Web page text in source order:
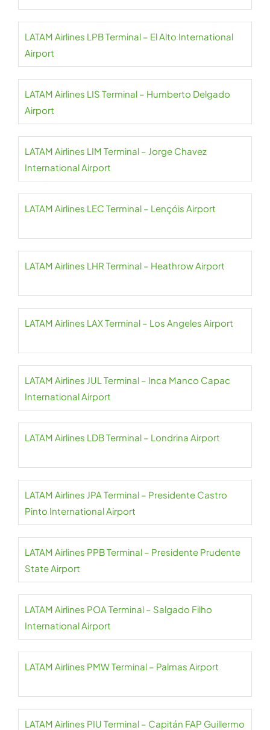
LATAM Airlines LPB Terminal – El Alto International
Airport
LATAM Airlines LIS Terminal – Humberto Delgado
Airport
LATAM Airlines LIM Terminal – Jorge Chavez
International Airport
LATAM Airlines LEC Terminal – Lençóis Airport
LATAM Airlines LHR Terminal – Heathrow Airport
LATAM Airlines LAX Terminal – Los Angeles Airport
LATAM Airlines JUL Terminal – Inca Manco Capac
International Airport
LATAM Airlines LDB Terminal – Londrina Airport
LATAM Airlines JPA Terminal – Presidente Castro
Pinto International Airport
LATAM Airlines PPB Terminal – Presidente Prudente
State Airport
LATAM Airlines POA Terminal – Salgado Filho
International Airport
LATAM Airlines PMW Terminal – Palmas Airport
LATAM Airlines PIU Terminal – Capitán FAP Guillermo